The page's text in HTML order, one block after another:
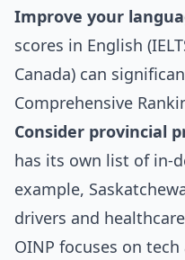
Improve your
scores in English
Canada) can
Comprehensive
Consider provincial
has its own list of in-
example,
drivers and
OINP focuses on